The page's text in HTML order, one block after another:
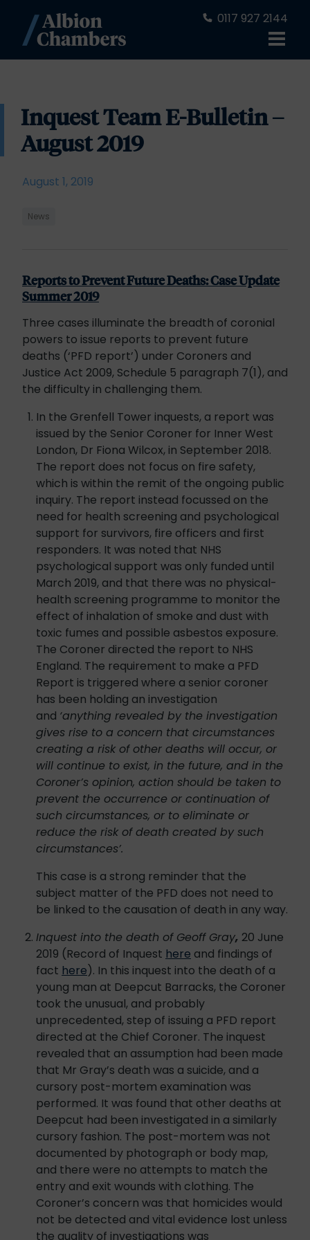
0117 927 2144
Inquest Team E-Bulletin –
August 2019
August 1, 2019
News
Reports to Prevent Future Deaths: Case Update
Summer 2019
Three cases illuminate the breadth of coronial
powers to issue reports to prevent future
deaths (‘PFD report’) under Coroners and
Justice Act 2009, Schedule 5 paragraph 7(1), and
the difficulty in challenging them.
In the Grenfell Tower inquests, a report was
issued by the Senior Coroner for Inner West
London, Dr Fiona Wilcox, in September 2018.
The report does not focus on fire safety,
which is within the remit of the ongoing public
inquiry. The report instead focussed on the
need for health screening and psychological
support for survivors, fire officers and first
responders. It was noted that NHS
psychological support was only funded until
March 2019, and that there was no physical-
health screening programme to monitor the
effect of inhalation of smoke and dust with
toxic fumes and possible asbestos exposure.
The Coroner directed the report to NHS
England. The requirement to make a PFD
Report is triggered where a senior coroner
has been holding an investigation
and ‘anything revealed by the investigation
gives rise to a concern that circumstances
creating a risk of other deaths will occur, or
will continue to exist, in the future, and in the
Coroner’s opinion, action should be taken to
prevent the occurrence or continuation of
such circumstances, or to eliminate or
reduce the risk of death created by such
circumstances’.
This case is a strong reminder that the
subject matter of the PFD does not need to
be linked to the causation of death in any way.
Inquest into the death of Geoff Gray, 20 June
2019 (Record of Inquest here and findings of
fact here). In this inquest into the death of a
young man at Deepcut Barracks, the Coroner
took the unusual, and probably
unprecedented, step of issuing a PFD report
directed at the Chief Coroner. The inquest
revealed that an assumption had been made
that Mr Gray’s death was a suicide, and a
cursory post-mortem examination was
performed. It was found that other deaths at
Deepcut had been investigated in a similarly
cursory fashion. The post-mortem was not
documented by photograph or body map,
and there were no attempts to match the
entry and exit wounds with clothing. The
Coroner’s concern was that homicides would
not be detected and vital evidence lost unless
the quality of investigations was